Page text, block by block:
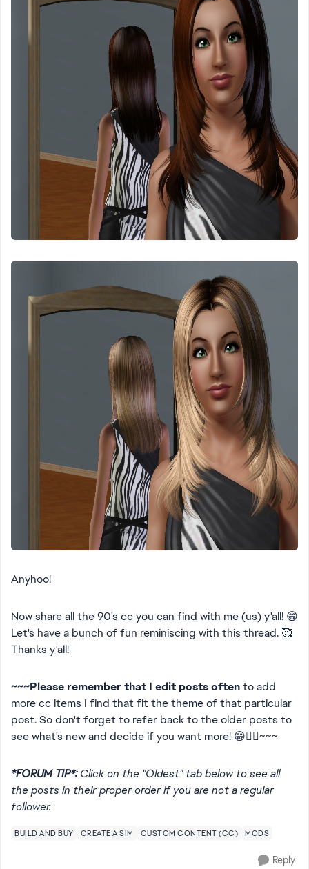
Anyhoo!
Now share all the 90's cc you can find with me (us) y'all! 😁
Let's have a bunch of fun reminiscing with this thread. 🥰
Thanks y'all!
~~~Please remember that I edit posts oftento add
more cc items I find that fit the theme of that particular
post. So don't forget to refer back to the older posts to
see what's new and decide if you want more! 😁👍🏻~~~
*FORUM TIP*: Click on the "Oldest" tab below to see all
the posts in their proper order if you are not a regular
follower.
BUILD AND BUY CREATE A SIM CUSTOM CONTENT (CC) MODS
Reply